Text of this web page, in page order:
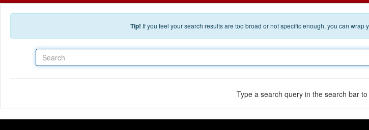
Tip! If you feel your search results are too broad or not specific enough, you can wrap
Type a search query in the search bar